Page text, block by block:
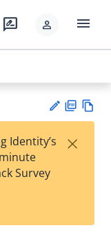
rate_review person menu
est
t
F
Identity’s
Survey
×